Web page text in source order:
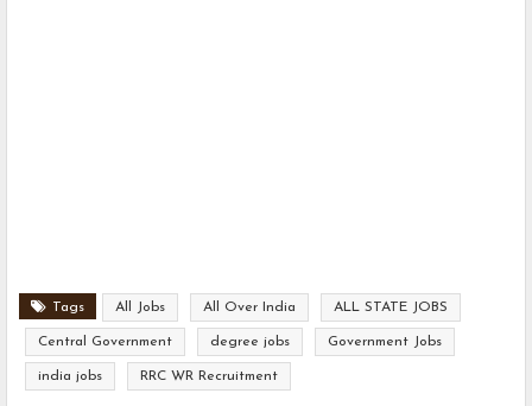
Tags All Jobs All Over India ALL STATE JOBS
Central Government degree jobs Government Jobs
india jobs RRC WR Recruitment